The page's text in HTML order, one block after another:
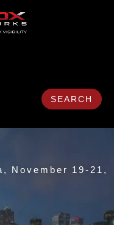
SEARCH
November 19-21,